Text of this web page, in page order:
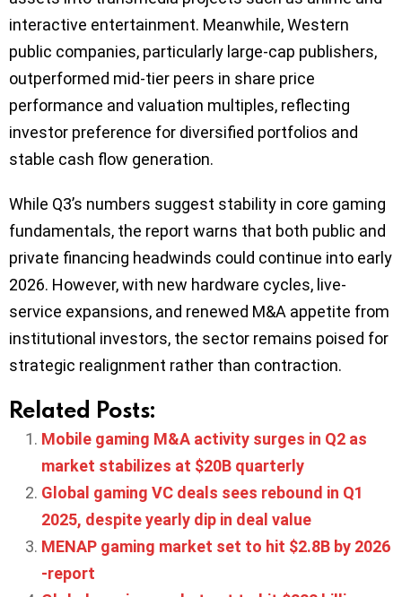
interactive entertainment. Meanwhile, Western
public companies, particularly large-cap publishers,
outperformed mid-tier peers in share price
performance and valuation multiples, reflecting
investor preference for diversified portfolios and
stable cash flow generation.
While Q3’s numbers suggest stability in core gaming
fundamentals, the report warns that both public and
private financing headwinds could continue into early
2026. However, with new hardware cycles, live-
service expansions, and renewed M&A appetite from
institutional investors, the sector remains poised for
strategic realignment rather than contraction.
Related Posts:
Mobile gaming M&A activity surges in Q2 as
market stabilizes at $20B quarterly
Global gaming VC deals sees rebound in Q1
2025, despite yearly dip in deal value
MENAP gaming market set to hit $2.8B by 2026
-report